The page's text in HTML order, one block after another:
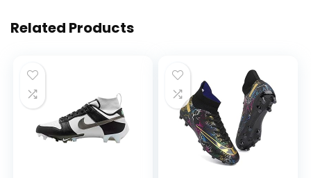
Related Products